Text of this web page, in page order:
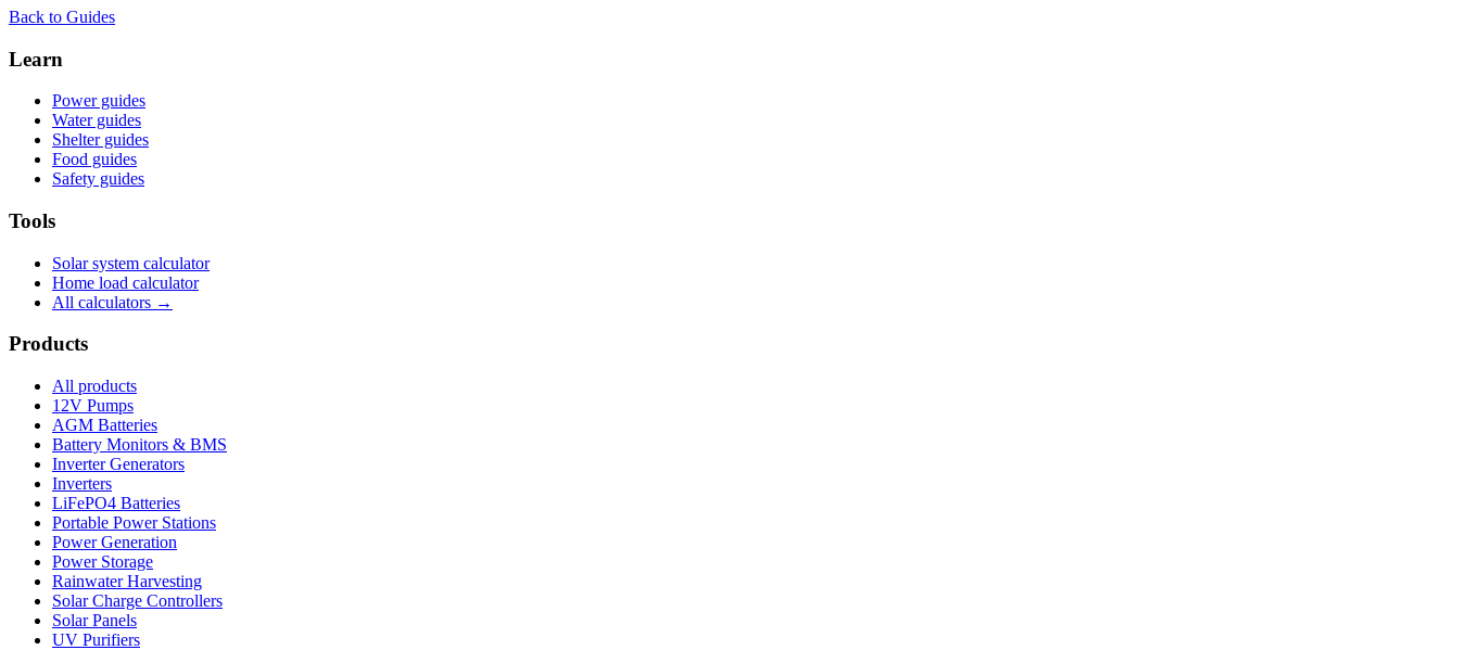
Back to Guides
Learn
Power guides
Water guides
Shelter guides
Food guides
Safety guides
Tools
Solar system calculator
Home load calculator
All calculators →
Products
All products
12V Pumps
AGM Batteries
Battery Monitors & BMS
Inverter Generators
Inverters
LiFePO4 Batteries
Portable Power Stations
Power Generation
Power Storage
Rainwater Harvesting
Solar Charge Controllers
Solar Panels
UV Purifiers